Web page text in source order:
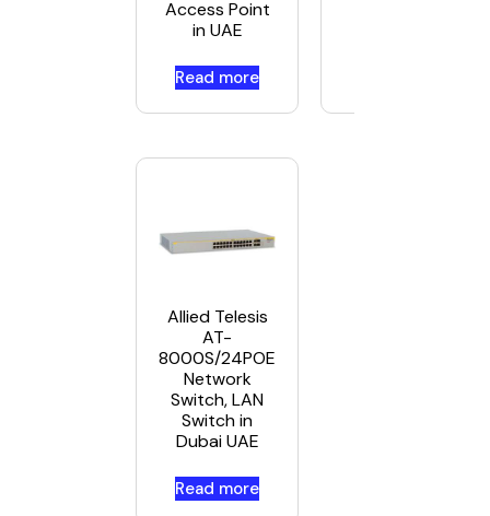
Access Point
in UAE
Read more
Allied Telesis
AT-
8000S/24POE
Network
Switch, LAN
Switch in
Dubai UAE
Read more